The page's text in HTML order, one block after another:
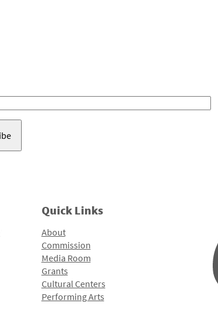
Quick Links
About
Commission
Media Room
Grants
Cultural Centers
Performing Arts